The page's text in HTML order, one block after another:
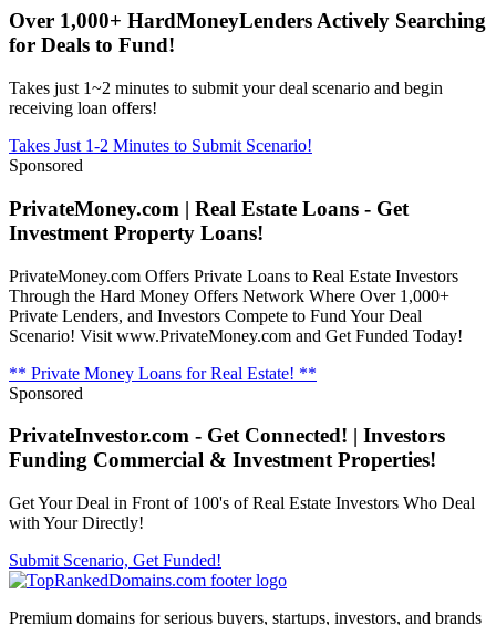
Over 1,000+ HardMoneyLenders Actively Searching
for Deals to Fund!
Takes just 1~2 minutes to submit your deal scenario and begin
receiving loan offers!
Takes Just 1-2 Minutes to Submit Scenario!
Sponsored
PrivateMoney.com | Real Estate Loans - Get
Investment Property Loans!
PrivateMoney.com Offers Private Loans to Real Estate Investors
Through the Hard Money Offers Network Where Over 1,000+
Private Lenders, and Investors Compete to Fund Your Deal
Scenario! Visit www.PrivateMoney.com and Get Funded Today!
** Private Money Loans for Real Estate! **
Sponsored
PrivateInvestor.com - Get Connected! | Investors
Funding Commercial & Investment Properties!
Get Your Deal in Front of 100's of Real Estate Investors Who Deal
with Your Directly!
Submit Scenario, Get Funded!
Premium domains for serious buyers, startups, investors, and brands